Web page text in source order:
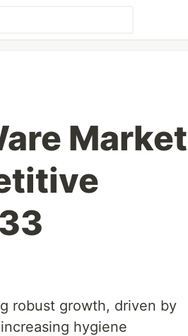
Market
robust growth, driven by
hygiene